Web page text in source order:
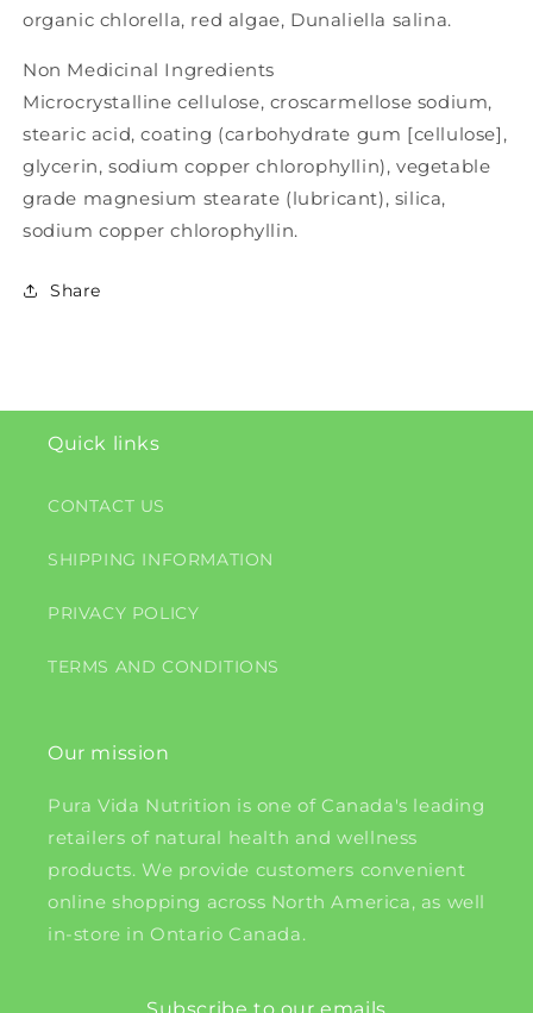
organic chlorella, red algae, Dunaliella salina.
Non Medicinal Ingredients
Microcrystalline cellulose, croscarmellose sodium,
stearic acid, coating (carbohydrate gum [cellulose],
glycerin, sodium copper chlorophyllin), vegetable
grade magnesium stearate (lubricant), silica,
sodium copper chlorophyllin.
Share
Quick links
CONTACT US
SHIPPING INFORMATION
PRIVACY POLICY
TERMS AND CONDITIONS
Our mission
Pura Vida Nutrition is one of Canada's leading
retailers of natural health and wellness
products. We provide customers convenient
online shopping across North America, as well
in-store in Ontario Canada.